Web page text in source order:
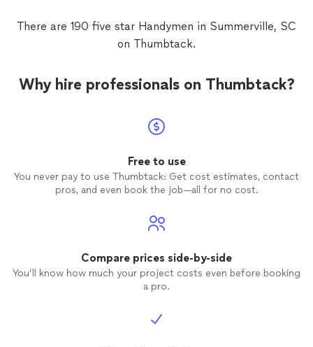
There are 190 five star Handymen in Summerville, SC
on Thumbtack.
Why hire professionals on Thumbtack?
Free to use
You never pay to use Thumbtack: Get cost estimates, contact
pros, and even book the job—all for no cost.
Compare prices side-by-side
You’ll know how much your project costs even before booking
a pro.